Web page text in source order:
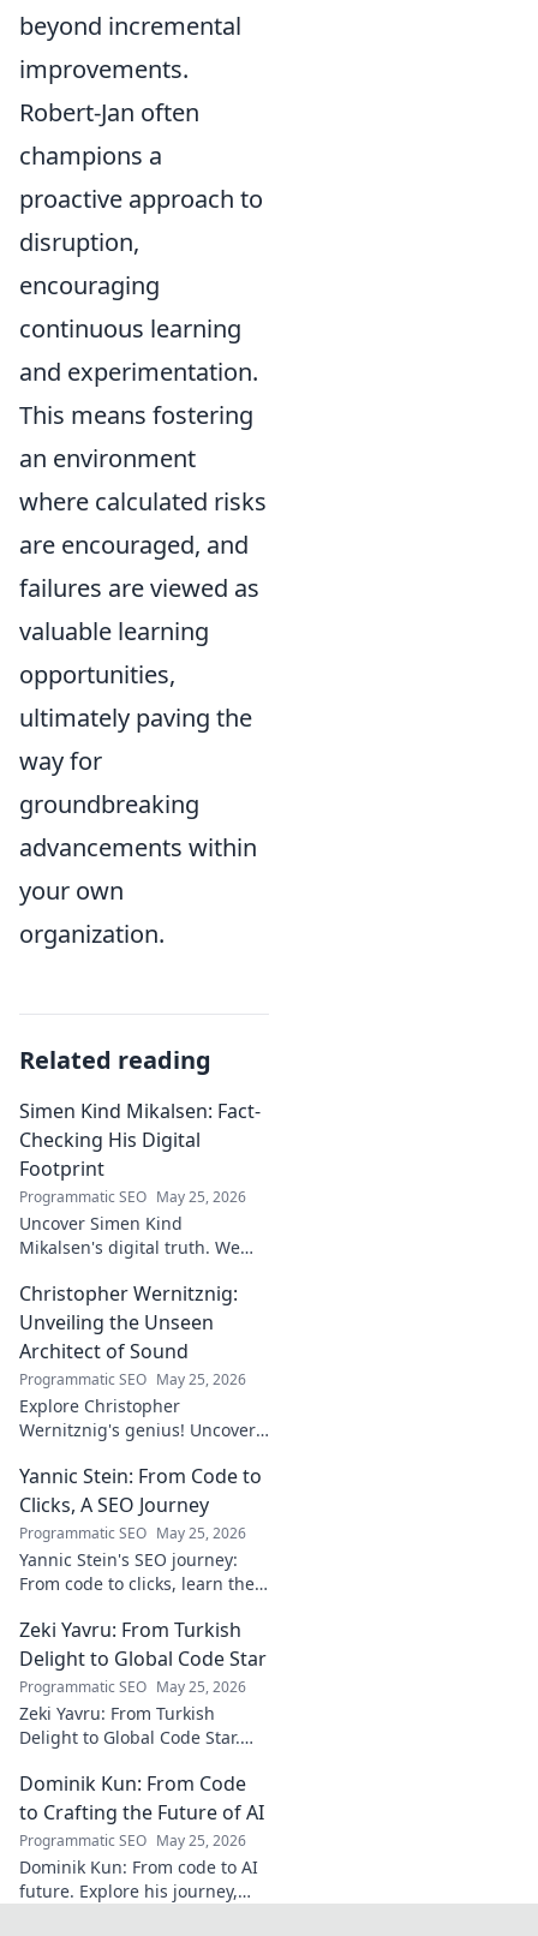
beyond incremental
improvements.
Robert-Jan often
champions a
proactive approach to
disruption,
encouraging
continuous learning
and experimentation.
This means fostering
an environment
where calculated risks
are encouraged, and
failures are viewed as
valuable learning
opportunities,
ultimately paving the
way for
groundbreaking
advancements within
your own
organization.
Related reading
Simen Kind Mikalsen: Fact-
Checking His Digital
Footprint
Programmatic SEO May 25, 2026
Uncover Simen Kind
Mikalsen's digital truth. We
revealing what's real and
what's not. Click to learn more!
Christopher Wernitznig:
Unveiling the Unseen
Architect of Sound
Programmatic SEO May 25, 2026
Explore Christopher
Wernitznig's genius! Uncover
captivating soundscapes. A
must-read for music
enthusiasts.
Yannic Stein: From Code to
Clicks, A SEO Journey
Programmatic SEO May 25, 2026
Yannic Stein's SEO journey:
From code to clicks, learn the
his digital presence. Discover
his secrets!
Zeki Yavru: From Turkish
Delight to Global Code Star
Programmatic SEO May 25, 2026
Zeki Yavru: From Turkish
Delight to Global Code Star.
Türkiye to tech stardom. Click
to uncover his inspiring story!
Dominik Kun: From Code
to Crafting the Future of AI
Programmatic SEO May 25, 2026
Dominik Kun: From code to AI
future. Explore his journey,